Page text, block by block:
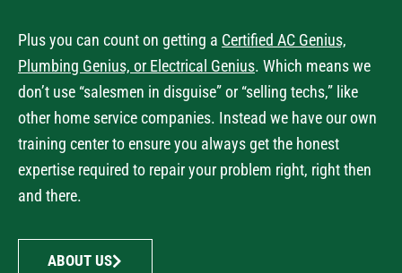
Plus you can count on getting a Certified AC Genius,
Plumbing Genius, or Electrical Genius. Which means we
don’t use “salesmen in disguise” or “selling techs,” like
other home service companies. Instead we have our own
training center to ensure you always get the honest
expertise required to repair your problem right, right then
and there.
ABOUT US